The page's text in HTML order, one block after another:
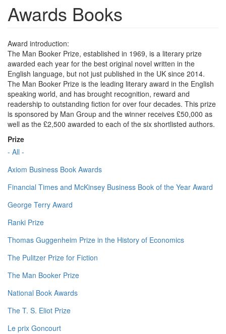
Awards Books
Award introduction:
The Man Booker Prize, established in 1969, is a literary prize
awarded each year for the best original novel written in the
English language, but not just published in the UK since 2014.
The Man Booker Prize is the leading literary award in the English
speaking world, and has brought recognition, reward and
readership to outstanding fiction for over four decades. This prize
is sponsored by Man Group and the winner receives £50,000 as
well as the £2,500 awarded to each of the six shortlisted authors.
Prize
- All -
Axiom Business Book Awards
Financial Times and McKinsey Business Book of the Year Award
George Terry Award
Ranki Prize
Thomas Guggenheim Prize in the History of Economics
The Pulitzer Prize for Fiction
The Man Booker Prize
National Book Awards
The T. S. Eliot Prize
Le prix Goncourt